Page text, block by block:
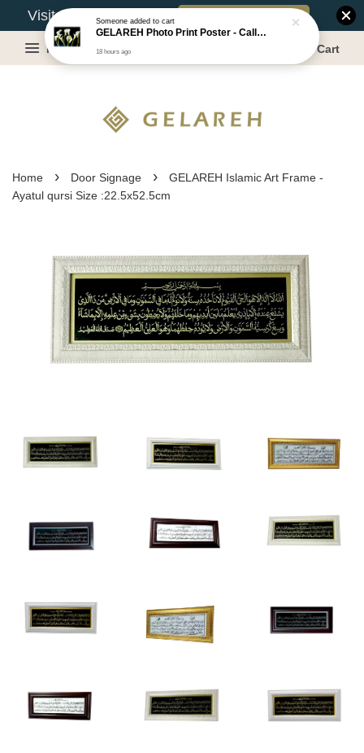
Visit Our Warehouse? Book Appointment
Menu Cart
Home › Door Signage ›
GELAREH Islamic Art Frame -
Ayatul qursi Size :22.5x52.5cm